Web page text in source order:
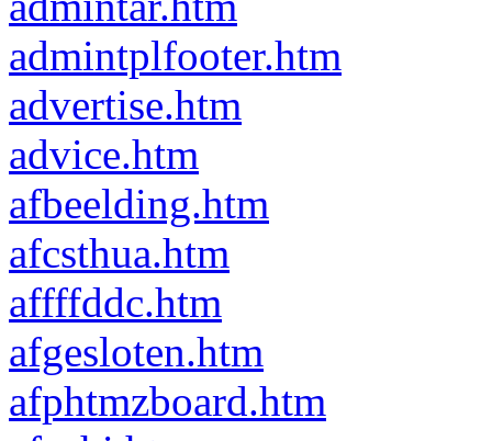
admintplfooter.htm
advertise.htm
advice.htm
afbeelding.htm
afcsthua.htm
affffddc.htm
afgesloten.htm
afphtmzboard.htm